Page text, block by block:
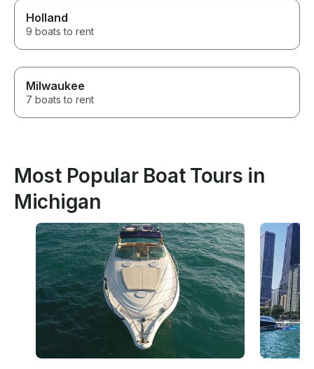
Holland
9 boats to rent
Milwaukee
7 boats to rent
Most Popular Boat Tours in
Michigan